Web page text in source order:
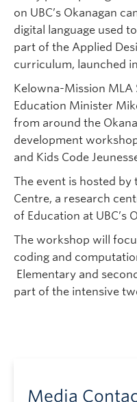
on UBC’s Okanagan
digital language used
part of the Applied
curriculum, launched
Kelowna-Mission MLA
Education Minister
from around the
development
and Kids Code
The event is hosted by
Centre, a research
of Education at UBC’s
The workshop will
coding and
Elementary and
part of the intensive
Media